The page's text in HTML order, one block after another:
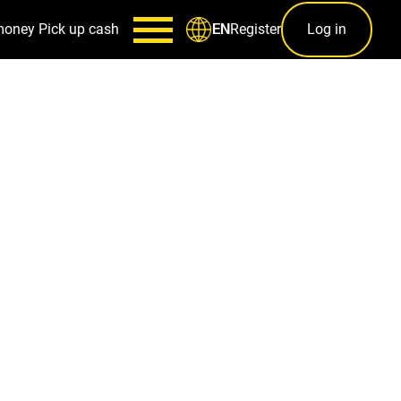
Pick up cash ENRegister Log in